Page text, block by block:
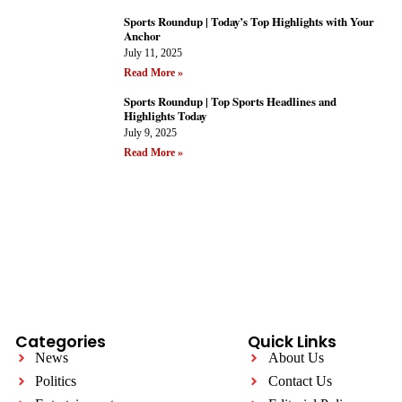
Sports Roundup | Today’s Top Highlights with Your
Anchor
July 11, 2025
Read More »
Sports Roundup | Top Sports Headlines and
Highlights Today
July 9, 2025
Read More »
Categories
News
Politics
Quick Links
About Us
Contact Us